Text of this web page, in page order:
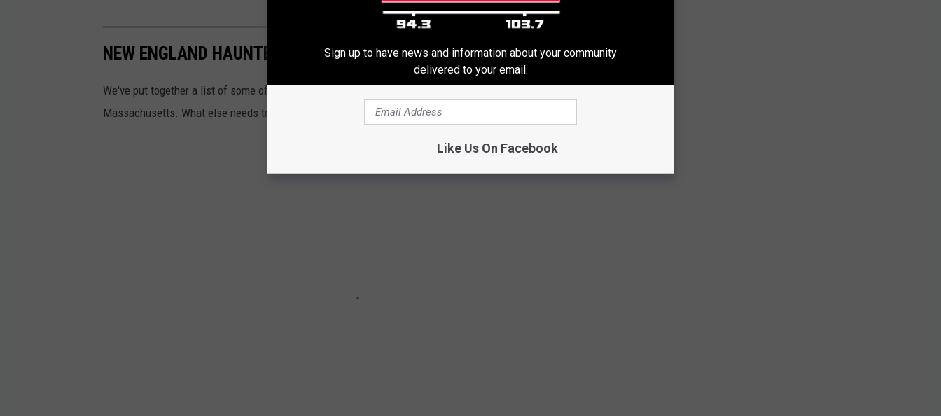
NEW ENGLAND HAUNTED ATTRACTIONS
We've put together a list of some of the best haunted attractions from around Maine, New Hampshire, and
Massachusetts. What else needs to be on our list? Let us know by messaging us through our app.
Sign up to have news and information about your community
delivered to your email.
Like Us On Facebook